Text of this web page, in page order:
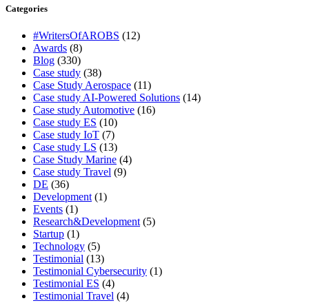
Categories
#WritersOfAROBS (12)
Awards (8)
Blog (330)
Case study (38)
Case Study Aerospace (11)
Case study AI-Powered Solutions (14)
Case study Automotive (16)
Case study ES (10)
Case study IoT (7)
Case study LS (13)
Case Study Marine (4)
Case study Travel (9)
DE (36)
Development (1)
Events (1)
Research&Development (5)
Startup (1)
Technology (5)
Testimonial (13)
Testimonial Cybersecurity (1)
Testimonial ES (4)
Testimonial Travel (4)